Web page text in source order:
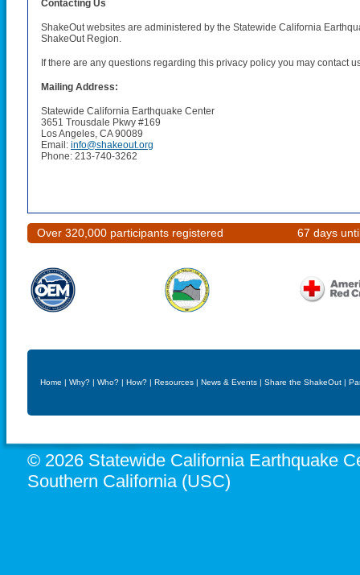
Contacting Us
ShakeOut websites are administered by the Statewide California
ShakeOut Region.
If there are any questions regarding this privacy policy you may contact
Mailing Address:
Statewide California Earthquake Center
3651 Trousdale Pkwy #169
Los Angeles, CA 90089
Email: info@shakeout.org
Phone: 213-740-3262
Over 320,000 participants registered 67 days
Home | Why? | Who? | How? | Resources | News & Events | Share the ShakeOut |
© 2026 Statewide California Earthquake
Southern California (USC)